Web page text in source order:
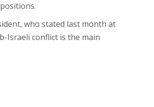
who stated last month at
Israeli conflict is the main